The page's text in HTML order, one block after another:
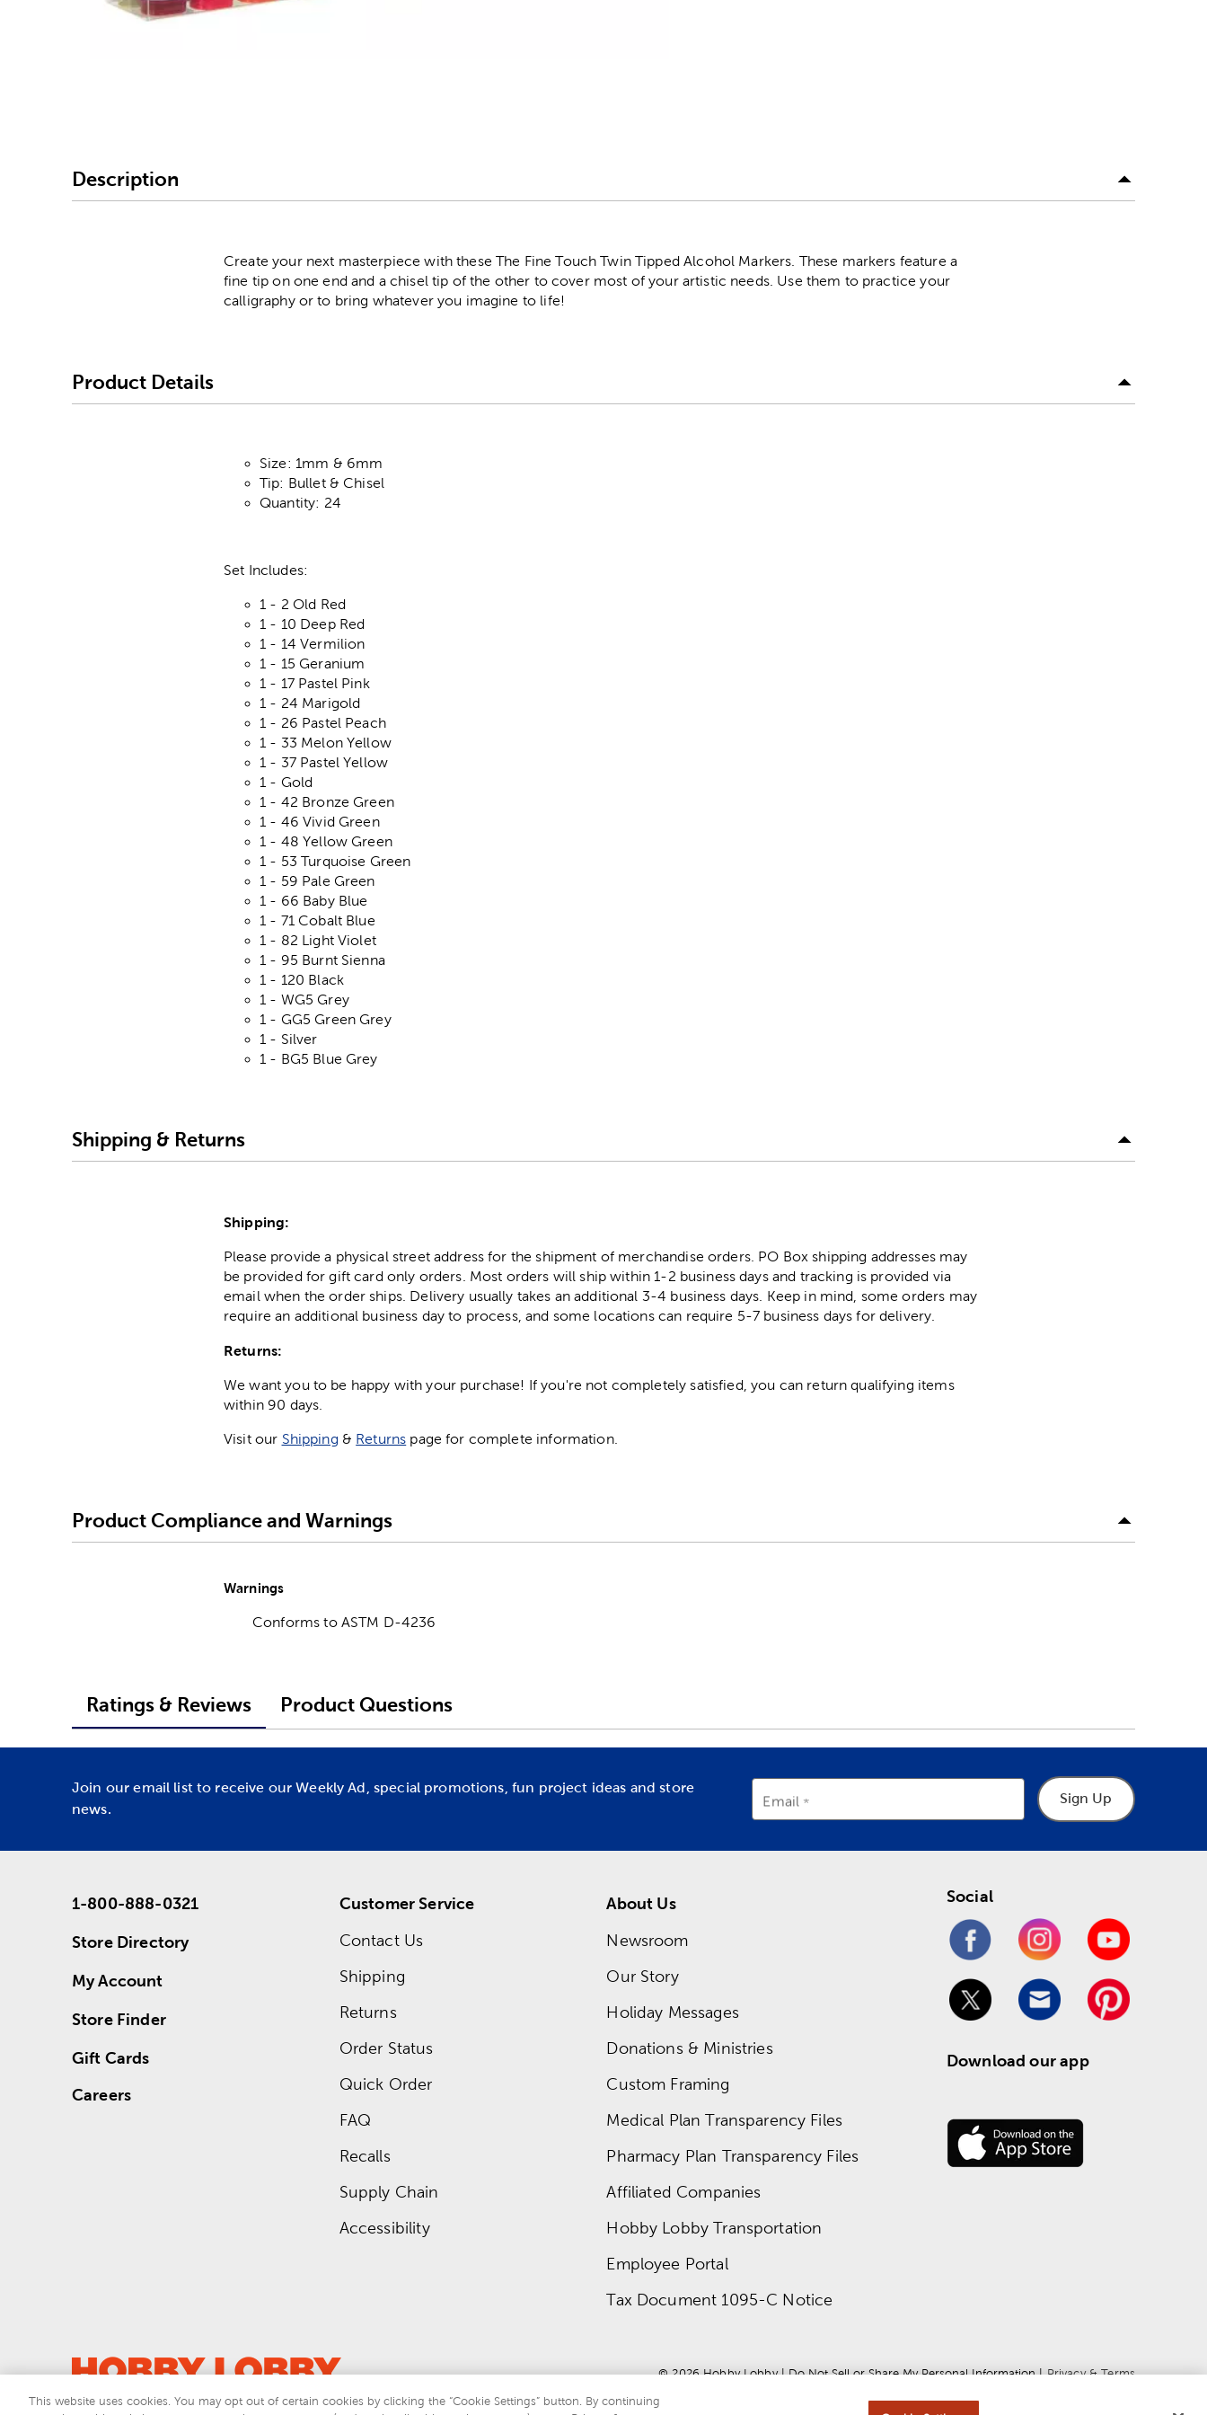
Description
Create your next masterpiece with these The Fine Touch Twin Tipped Alcohol Markers. These markers feature a
fine tip on one end and a chisel tip of the other to cover most of your artistic needs. Use them to practice your
calligraphy or to bring whatever you imagine to life!
Product Details
Size: 1mm & 6mm
Tip: Bullet & Chisel
Quantity: 24
Set Includes:
1 - 2 Old Red
1 - 10 Deep Red
1 - 14 Vermilion
1 - 15 Geranium
1 - 17 Pastel Pink
1 - 24 Marigold
1 - 26 Pastel Peach
1 - 33 Melon Yellow
1 - 37 Pastel Yellow
1 - Gold
1 - 42 Bronze Green
1 - 46 Vivid Green
1 - 48 Yellow Green
1 - 53 Turquoise Green
1 - 59 Pale Green
1 - 66 Baby Blue
1 - 71 Cobalt Blue
1 - 82 Light Violet
1 - 95 Burnt Sienna
1 - 120 Black
1 - WG5 Grey
1 - GG5 Green Grey
1 - Silver
1 - BG5 Blue Grey
Shipping & Returns
Shipping:
Please provide a physical street address for the shipment of merchandise orders. PO Box shipping addresses may
be provided for gift card only orders. Most orders will ship within 1-2 business days and tracking is provided via
email when the order ships. Delivery usually takes an additional 3-4 business days. Keep in mind, some orders may
require an additional business day to process, and some locations can require 5-7 business days for delivery.
Returns:
We want you to be happy with your purchase! If you're not completely satisfied, you can return qualifying items
within 90 days.
Visit our Shipping & Returns page for complete information.
Product Compliance and Warnings
Warnings
Conforms to ASTM D-4236
Ratings & Reviews Product Questions
Join our email list to receive our Weekly Ad, special promotions, fun project ideas and store
news.
Email Sign Up
1-800-888-0321
Store Directory
My Account
Store Finder
Gift Cards
Careers
Customer Service
Contact Us
Shipping
Returns
Order Status
Quick Order
FAQ
Recalls
Supply Chain
Accessibility
About Us
Newsroom
Our Story
Holiday Messages
Donations & Ministries
Custom Framing
Medical Plan Transparency Files
Pharmacy Plan Transparency Files
Affiliated Companies
Hobby Lobby Transportation
Employee Portal
Tax Document 1095-C Notice
Social
Download our app
© 2026 Hobby Lobby | Do Not Sell or Share My Personal Information | Privacy & Terms
This website uses cookies. You may opt out of certain cookies by clicking the “Cookie Settings” button. By continuing